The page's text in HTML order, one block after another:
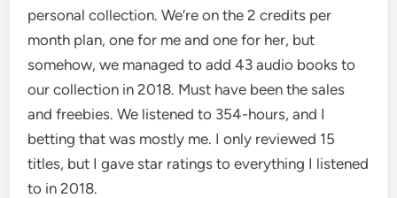
personal collection. We’re on the 2 credits per
month plan, one for me and one for her, but
somehow, we managed to add 43 audio books to
our collection in 2018. Must have been the sales
and freebies. We listened to 354-hours, and I
betting that was mostly me. I only reviewed 15
titles, but I gave star ratings to everything I listened
to in 2018.